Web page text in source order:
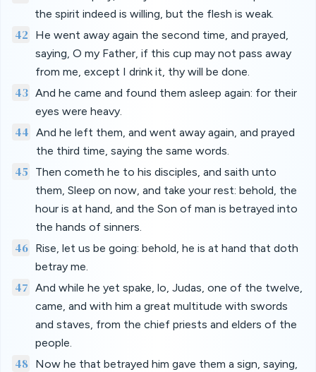
the spirit indeed is willing, but the flesh is weak.
42
He went away again the second time, and prayed,
saying, O my Father, if this cup may not pass away
from me, except I drink it, thy will be done.
43 And he came and found them asleep again: for their
eyes were heavy.
44 And he left them, and went away again, and prayed
the third time, saying the same words.
45
Then cometh he to his disciples, and saith unto
them, Sleep on now, and take your rest: behold, the
hour is at hand, and the Son of man is betrayed into
the hands of sinners.
46 Rise, let us be going: behold, he is at hand that doth
betray me.
47
And while he yet spake, lo, Judas, one of the twelve,
came, and with him a great multitude with swords
and staves, from the chief priests and elders of the
people.
48 Now he that betrayed him gave them a sign, saying,